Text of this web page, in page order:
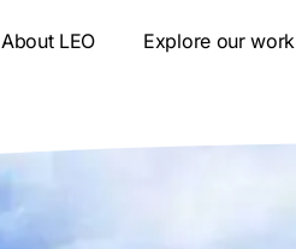
About LEO Explore our work